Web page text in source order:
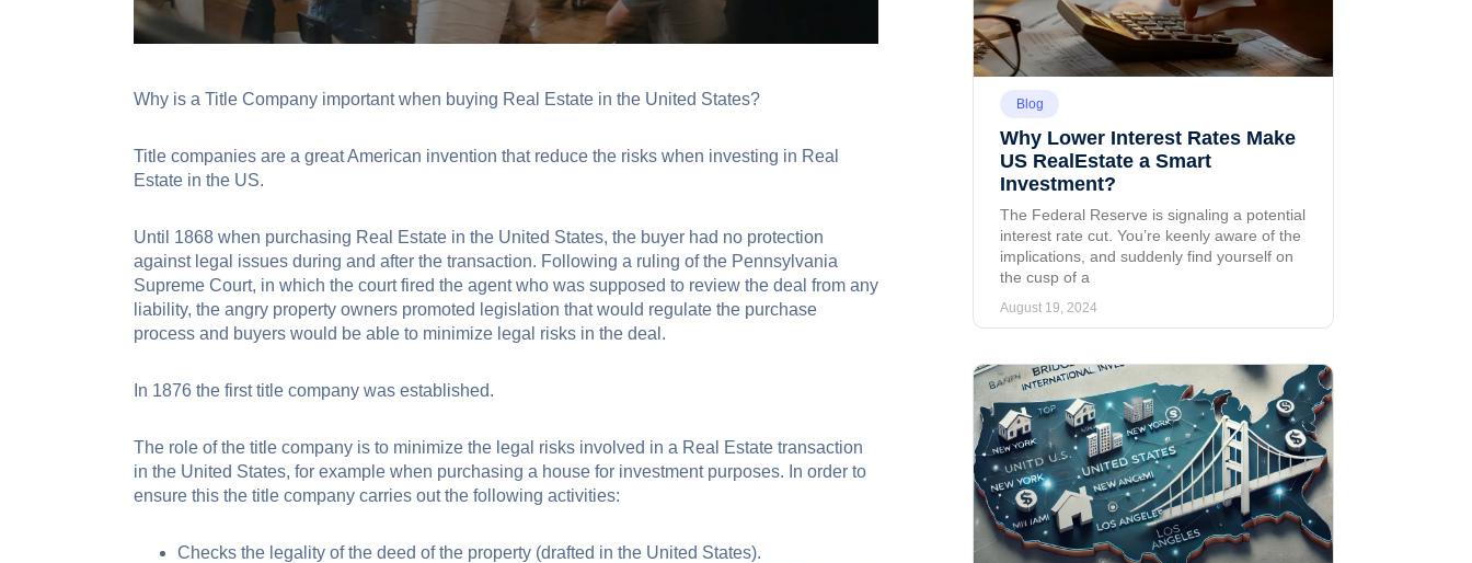
Why is a Title Company important when buying Real Estate in the United States?
Title companies are a great American invention that reduce the risks when investing in Real
Estate in the US.
Until 1868 when purchasing Real Estate in the United States, the buyer had no protection
against legal issues during and after the transaction. Following a ruling of the Pennsylvania
Supreme Court, in which the court fired the agent who was supposed to review the deal from any
liability, the angry property owners promoted legislation that would regulate the purchase
process and buyers would be able to minimize legal risks in the deal.
In 1876 the first title company was established.
The role of the title company is to minimize the legal risks involved in a Real Estate transaction
in the United States, for example when purchasing a house for investment purposes. In order to
ensure this the title company carries out the following activities:
Checks the legality of the deed of the property (drafted in the United States).
Blog
Why Lower Interest Rates Make
US RealEstate a Smart
Investment?
The Federal Reserve is signaling a potential
interest rate cut. You’re keenly aware of the
implications, and suddenly find yourself on
the cusp of a
August 19, 2024